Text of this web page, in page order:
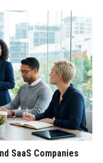
SaaS Companies